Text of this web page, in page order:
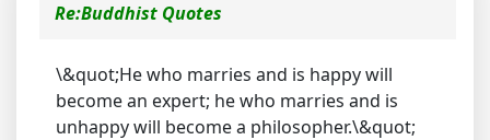
Re:Buddhist Quotes
\&quot;He who marries and is happy will
become an expert; he who marries and is
unhappy will become a philosopher.\&quot;